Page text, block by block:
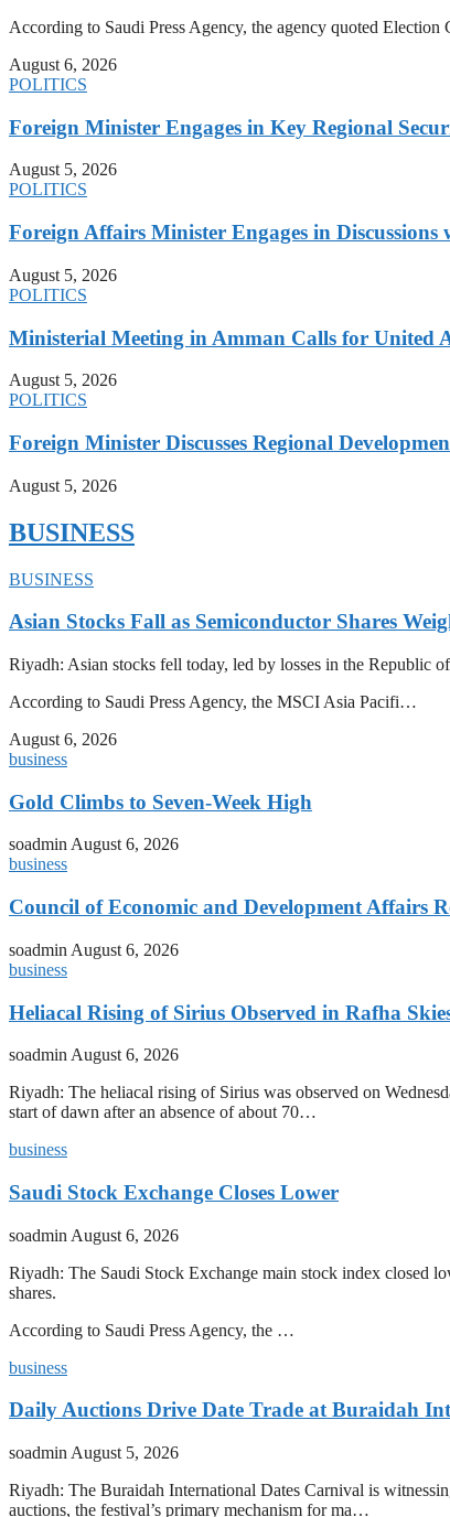
According to Saudi Press Agency, the agency quoted
August 6, 2026
POLITICS
Foreign Minister Engages in Key Regional
August 5, 2026
POLITICS
Foreign Affairs Minister Engages in
August 5, 2026
POLITICS
Ministerial Meeting in Amman Calls for United
August 5, 2026
POLITICS
Foreign Minister Discusses Regional
August 5, 2026
BUSINESS
BUSINESS
Asian Stocks Fall as Semiconductor Shares
Riyadh: Asian stocks fell today, led by losses in the Republic
According to Saudi Press Agency, the MSCI Asia Pacifi…
August 6, 2026
business
Gold Climbs to Seven-Week High
soadminAugust 6, 2026
business
Council of Economic and Development Affairs
soadmin August 6, 2026
business
Heliacal Rising of Sirius Observed in Rafha
soadmin August 6, 2026
Riyadh: The heliacal rising of Sirius was observed on
start of dawn after an absence of about 70…
business
Saudi Stock Exchange Closes Lower
soadmin August 6, 2026
Riyadh: The Saudi Stock Exchange main stock index closed
shares.
According to Saudi Press Agency, the …
business
Daily Auctions Drive Date Trade at Buraidah
soadmin August 5, 2026
Riyadh: The Buraidah International Dates Carnival is
auctions, the festival’s primary mechanism for ma…